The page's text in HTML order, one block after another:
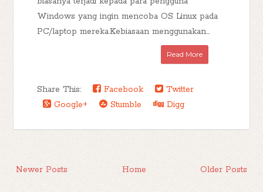
Windows yang ingin mencoba OS Linux pada
PC/laptop mereka.Kebiasaan menggunakan...
Read More
Share This: Facebook
Twitter
Google+
Stumble Digg
Newer Posts Older Posts
Home